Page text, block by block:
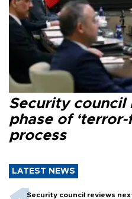
Security council
phase of ‘terror-
process
LATEST NEWS
Security council reviews